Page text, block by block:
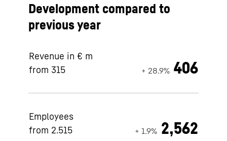
Development compared to
previous year
Revenue in € m
from 315
+ 28.9% 406
Employees
from 2.515
+ 1.9% 2,562